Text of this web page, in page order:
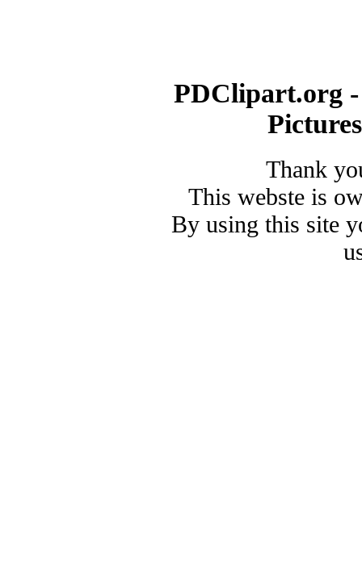
PDClipart.org
Thank
This webste is
By using this site